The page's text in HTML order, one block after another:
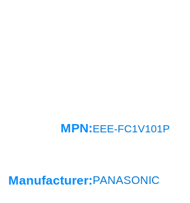
MPN:EEE-FC1V101P
Manufacturer:PANASONIC